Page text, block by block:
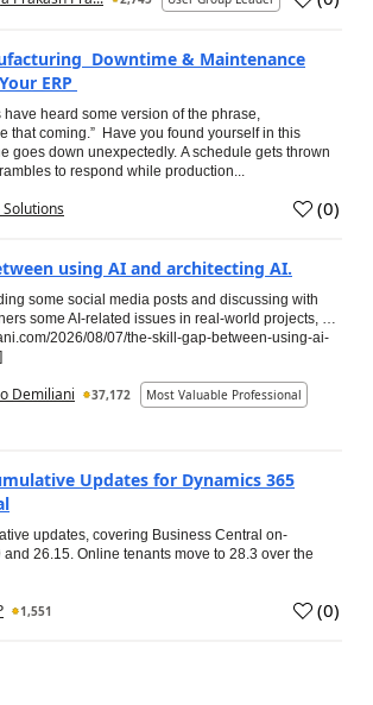
Downtime & Maintenance
ERP
have heard some version of the phrase,
that coming.” Have you found yourself in this
goes down unexpectedly. A schedule gets thrown
to respond while production...
Solutions (0)
using AI and architecting AI.
some social media posts and discussing with
some AI-related issues in real-world projects, …
2026/08/07/the-skill-gap-between-using-ai-
Demiliani 37,172 Most Valuable Professional
Updates for Dynamics 365
updates, covering Business Central on-
26.15. Online tenants move to 28.3 over the
1,551 (0)